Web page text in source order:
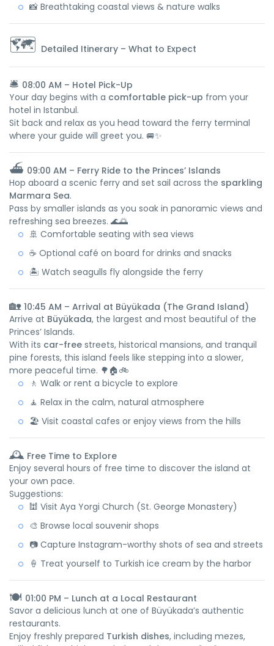
📸 Breathtaking coastal views & nature walks
🗺️ Detailed Itinerary – What to Expect
🛎️ 08:00 AM – Hotel Pick-Up
Your day begins with a comfortable pick-up from your
hotel in Istanbul.
Sit back and relax as you head toward the ferry terminal
where your guide will greet you. 🚐✨
⛴️ 09:00 AM – Ferry Ride to the Princes’ Islands
Hop aboard a scenic ferry and set sail across the sparkling
Marmara Sea.
Pass by smaller islands as you soak in panoramic views and
refreshing sea breezes. 🌊🌅
🚢 Comfortable seating with sea views
☕ Optional café on board for drinks and snacks
🏝️ Watch seagulls fly alongside the ferry
🏡 10:45 AM – Arrival at Büyükada (The Grand Island)
Arrive at Büyükada, the largest and most beautiful of the
Princes’ Islands.
With its car-free streets, historical mansions, and tranquil
pine forests, this island feels like stepping into a slower,
more peaceful time. 🌳🏠🚲
🚶 Walk or rent a bicycle to explore
🧘 Relax in the calm, natural atmosphere
🏖️ Visit coastal cafes or enjoy views from the hills
🕰️ Free Time to Explore
Enjoy several hours of free time to discover the island at
your own pace.
Suggestions:
🕍 Visit Aya Yorgi Church (St. George Monastery)
🎨 Browse local souvenir shops
📷 Capture Instagram-worthy shots of sea and streets
🍦 Treat yourself to Turkish ice cream by the harbor
🍽️ 01:00 PM – Lunch at a Local Restaurant
Savor a delicious lunch at one of Büyükada’s authentic
restaurants.
Enjoy freshly prepared Turkish dishes, including mezes,